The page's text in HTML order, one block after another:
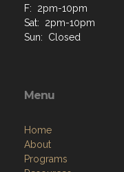
F: 2pm-10pm
Sat: 2pm-10pm
Sun: Closed
Menu
Home
About
Programs